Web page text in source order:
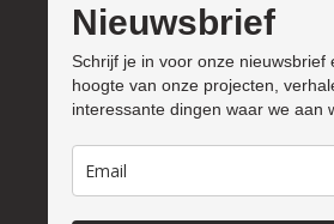
Nieuwsbrief
Schrijf je in voor onze nieuwsbrief
hoogte van onze projecten,
interessante dingen waar we aan